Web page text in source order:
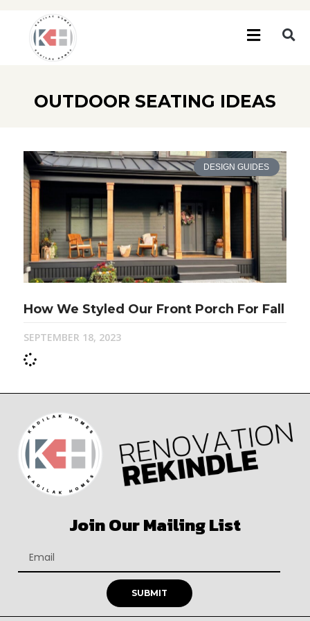
OUTDOOR SEATING IDEAS
DESIGN GUIDES
How We Styled Our Front Porch For Fall
SEPTEMBER 18, 2023
Join Our Mailing List
SUBMIT